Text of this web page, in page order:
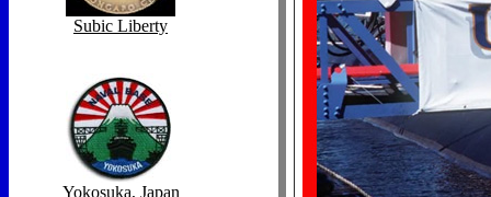
Subic Liberty
Yokosuka, Japan